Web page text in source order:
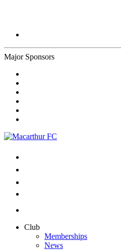
Major Sponsors
Club
Memberships
News